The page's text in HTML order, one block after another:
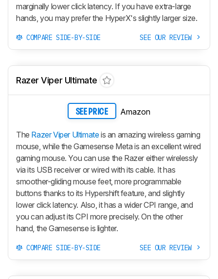
marginally lower click latency. If you have extra-large
hands, you may prefer the HyperX's slightly larger size.
COMPARE SIDE-BY-SIDE SEE OUR REVIEW
Razer Viper Ultimate
SEE PRICE Amazon
The Razer Viper Ultimateis an amazing wireless gaming
mouse, while the Gamesense Meta is an excellent wired
gaming mouse. You can use the Razer either wirelessly
via its USB receiver or wired with its cable. It has
smoother-gliding mouse feet, more programmable
buttons thanks to its Hypershift feature, and slightly
lower click latency. Also, it has a wider CPI range, and
you can adjust its CPI more precisely. On the other
hand, the Gamesense is lighter.
COMPARE SIDE-BY-SIDE SEE OUR REVIEW